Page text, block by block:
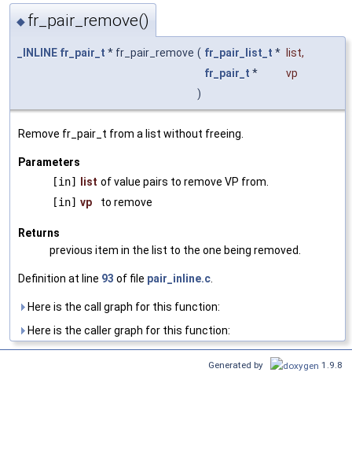
◆ fr_pair_remove()
_INLINE fr_pair_t * fr_pair_remove ( fr_pair_list_t * list,
fr_pair_t *
vp
)
Remove fr_pair_t from a list without freeing.
Parameters
[in]
list of value pairs to remove VP from.
[in] vp to remove
Returns
previous item in the list to the one being removed.
Definition at line 93 of file pair_inline.c
Here is the call graph for this function:
Here is the caller graph for this function:
Generated by 1.9.8